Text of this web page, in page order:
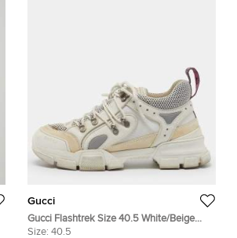
Gucci
Gucci Flashtrek Size 40.5 White/Beige
Leather and Mesh Chunky Lace Up
Size: 40.5